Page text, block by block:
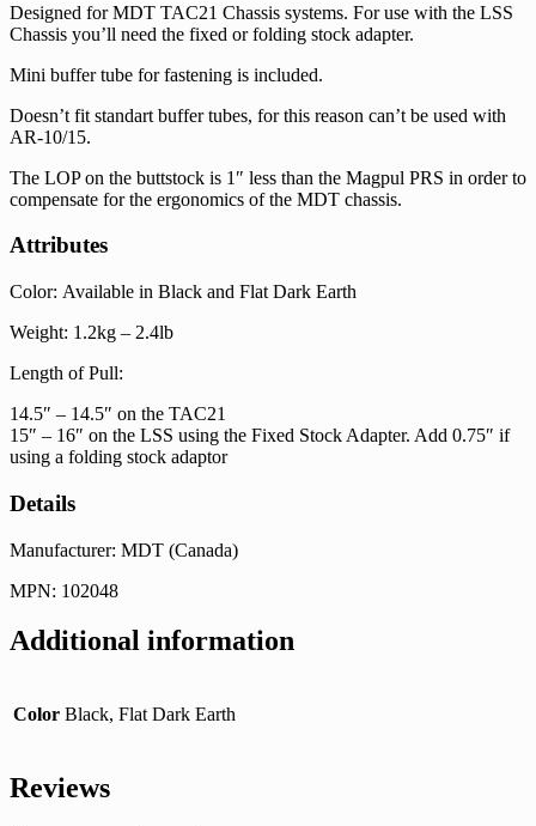
Designed for MDT TAC21 Chassis systems. For use with the LSS
Chassis you’ll need the fixed or folding stock adapter.
Mini buffer tube for fastening is included.
Doesn’t fit standart buffer tubes, for this reason can’t be used with
AR-10/15.
The LOP on the buttstock is 1″ less than the Magpul PRS in order to
compensate for the ergonomics of the MDT chassis.
Attributes
Color: Available in Black and Flat Dark Earth
Weight: 1.2kg – 2.4lb
Length of Pull:
14.5″ – 14.5″ on the TAC21
15″ – 16″ on the LSS using the Fixed Stock Adapter. Add 0.75″ if
using a folding stock adaptor
Details
Manufacturer: MDT (Canada)
MPN: 102048
Additional information
Color Black, Flat Dark Earth
Reviews